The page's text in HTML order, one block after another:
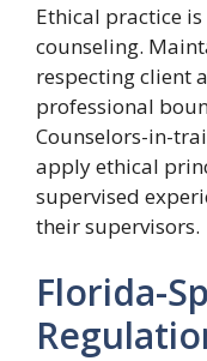
Ethical practice
counseling.
respecting client
professional
Counselors-in-
apply ethical
supervised
their supervisors.
Florida-